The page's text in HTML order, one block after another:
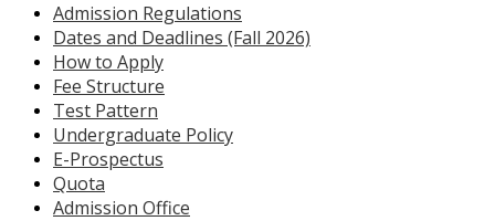
Admission Regulations
Dates and Deadlines (Fall 2026)
How to Apply
Fee Structure
Test Pattern
Undergraduate Policy
E-Prospectus
Quota
Admission Office